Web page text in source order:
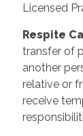
Licensed
Respite
transfer of
another
relative or
receive